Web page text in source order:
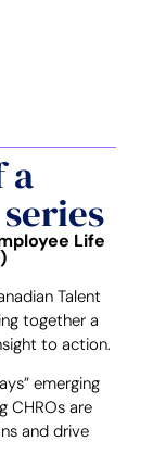
a
Life
Talent
together a
to action.
emerging
CHROs are
and drive